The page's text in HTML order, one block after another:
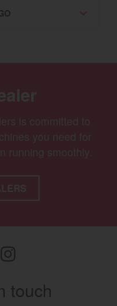
a new window)
in a new window)
Instagram
(opens in a new window)
touch